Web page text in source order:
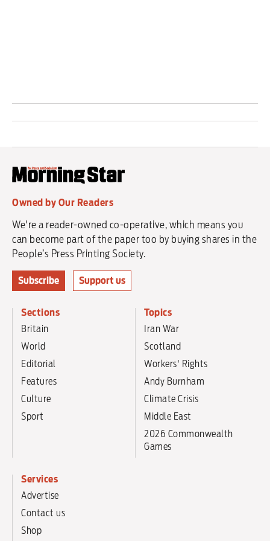
Owned by Our Readers
We're a reader-owned co-operative, which means you
can become part of the paper too by buying shares in the
People’s Press Printing Society.
Subscribe Support us
Sections
Britain
World
Editorial
Features
Culture
Sport
Topics
Iran War
Scotland
Workers' Rights
Andy Burnham
Climate Crisis
Middle East
2026 Commonwealth
Games
Services
Advertise
Contact us
Shop